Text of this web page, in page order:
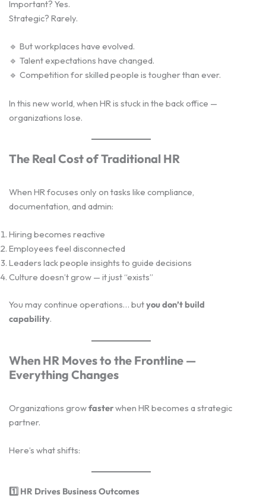
Important? Yes.
Strategic? Rarely.
🔹 But workplaces have evolved.
🔹 Talent expectations have changed.
🔹 Competition for skilled people is tougher than ever.
In this new world, when HR is stuck in the back office —
organizations lose.
The Real Cost of Traditional HR
When HR focuses only on tasks like compliance,
documentation, and admin:
Hiring becomes reactive
Employees feel disconnected
Leaders lack people insights to guide decisions
Culture doesn’t grow — it just “exists”
You may continue operations… butyou don’t build
capability.
When HR Moves to the Frontline —
Everything Changes
Organizations growfasterwhen HR becomes a strategic
partner.
Here’s what shifts:
1️ HR Drives Business Outcomes